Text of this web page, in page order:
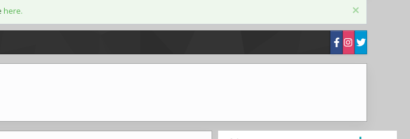
here.